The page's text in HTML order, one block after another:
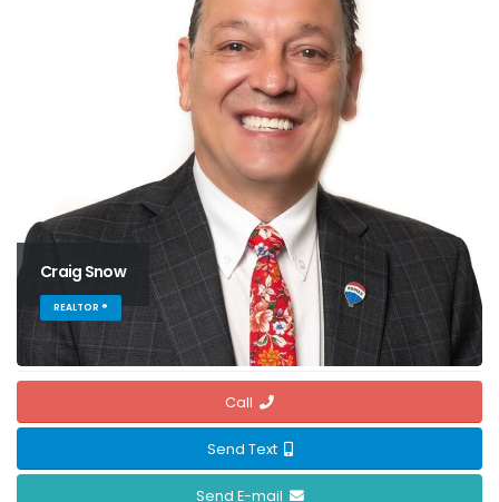
Craig Snow
REALTOR ®
Call
Send Text
Send E-mail